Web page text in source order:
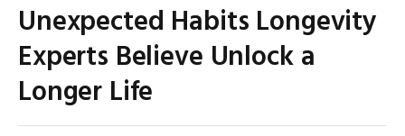
Unexpected Habits Longevity
Experts Believe Unlock a
Longer Life